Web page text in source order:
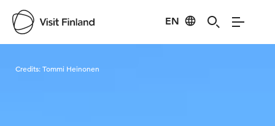
EN
Credits:Tommi Heinonen